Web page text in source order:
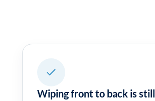
Wiping front to back is still